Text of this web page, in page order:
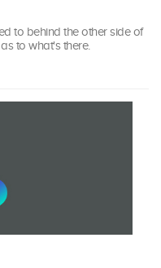
to behind the other side of
to what's there.